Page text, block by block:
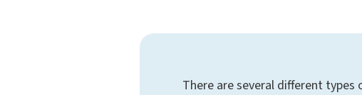
There are several different